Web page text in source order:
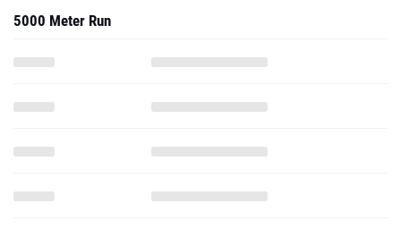
5000 Meter Run